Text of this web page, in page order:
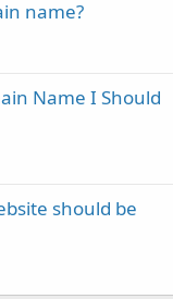
name?
Name I Should
should be